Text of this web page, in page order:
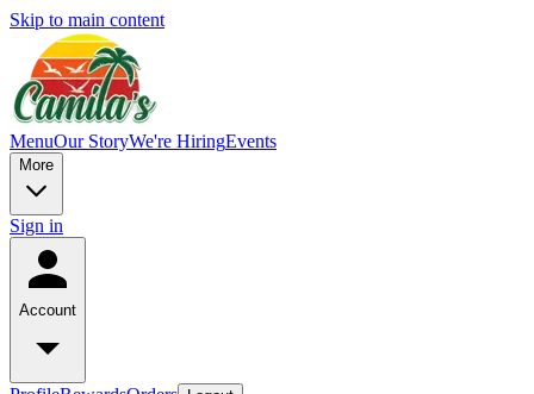
Skip to main content
MenuOur StoryWe're HiringEvents
More
Sign in
Account